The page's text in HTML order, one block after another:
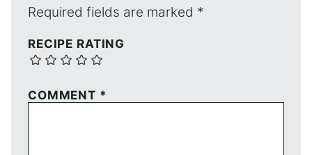
Required fields are marked *
RECIPE RATING
COMMENT *